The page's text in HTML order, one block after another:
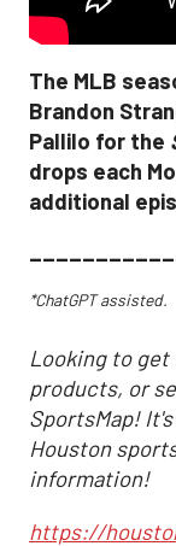
The MLB
Brandon
Pallilo for the
drops each
additional
*ChatGPT assisted.
Looking to get
products, or
SportsMap!
Houston
information!
https://